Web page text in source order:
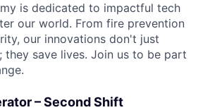
is dedicated to impactful tech
our world. From fire prevention
our innovations don't just
they save lives. Join us to be part
– Second Shift